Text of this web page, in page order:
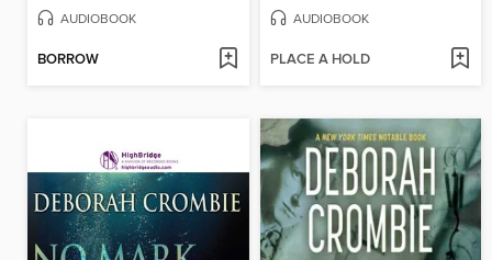
AUDIOBOOK
BORROW
AUDIOBOOK
PLACE A HOLD